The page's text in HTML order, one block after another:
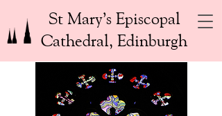
St Mary’s Episcopal
Cathedral, Edinburgh